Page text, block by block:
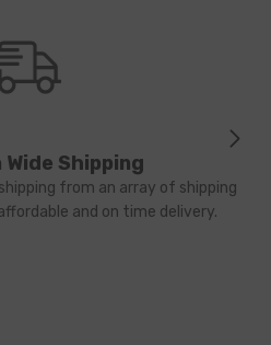
Shipping
from an array of shipping
and on time delivery.